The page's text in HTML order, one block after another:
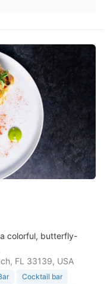
colorful, butterfly-
FL 33139, USA
Cocktail bar